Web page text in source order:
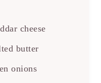
cheese
butter
onions